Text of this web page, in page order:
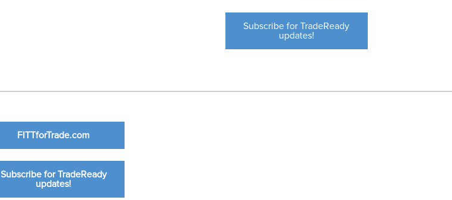
Subscribe for TradeReady
updates!
FITTforTrade.com
Subscribe for TradeReady
updates!